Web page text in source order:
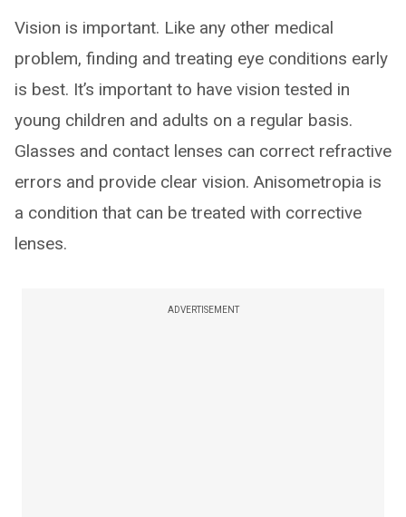
Vision is important. Like any other medical
problem, finding and treating eye conditions early
is best. It’s important to have vision tested in
young children and adults on a regular basis.
Glasses and contact lenses can correct refractive
errors and provide clear vision. Anisometropia is
a condition that can be treated with corrective
lenses.
ADVERTISEMENT